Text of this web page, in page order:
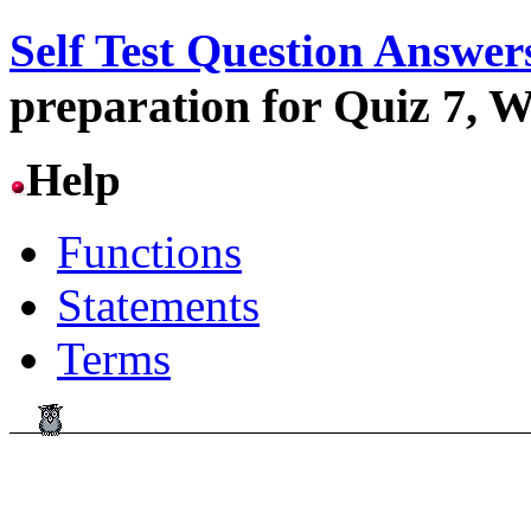
Self Test Question
preparation for Quiz 7,
Help
Functions
Statements
Terms